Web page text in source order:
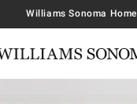
Williams Sonoma Home